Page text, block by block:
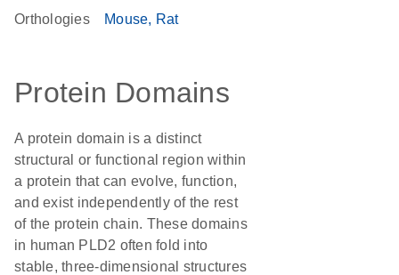
Orthologies Mouse Rat
Protein Domains
A protein domain is a distinct
structural or functional region within
a protein that can evolve, function,
and exist independently of the rest
of the protein chain. These domains
in human PLD2 often fold into
stable, three-dimensional structures